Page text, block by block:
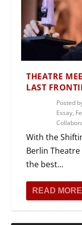
THEATRE
LAST
Posted
Essay,
With the
Berlin
the best...
READ MORE